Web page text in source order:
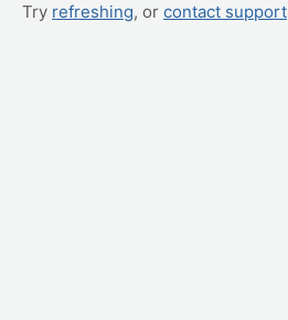
Try refreshing, or contact support